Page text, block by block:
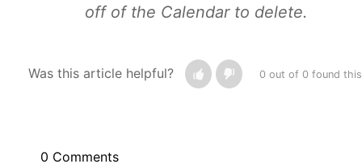
off of the Calendar to delete.
Was this article helpful? 0 out of 0 found
0 Comments